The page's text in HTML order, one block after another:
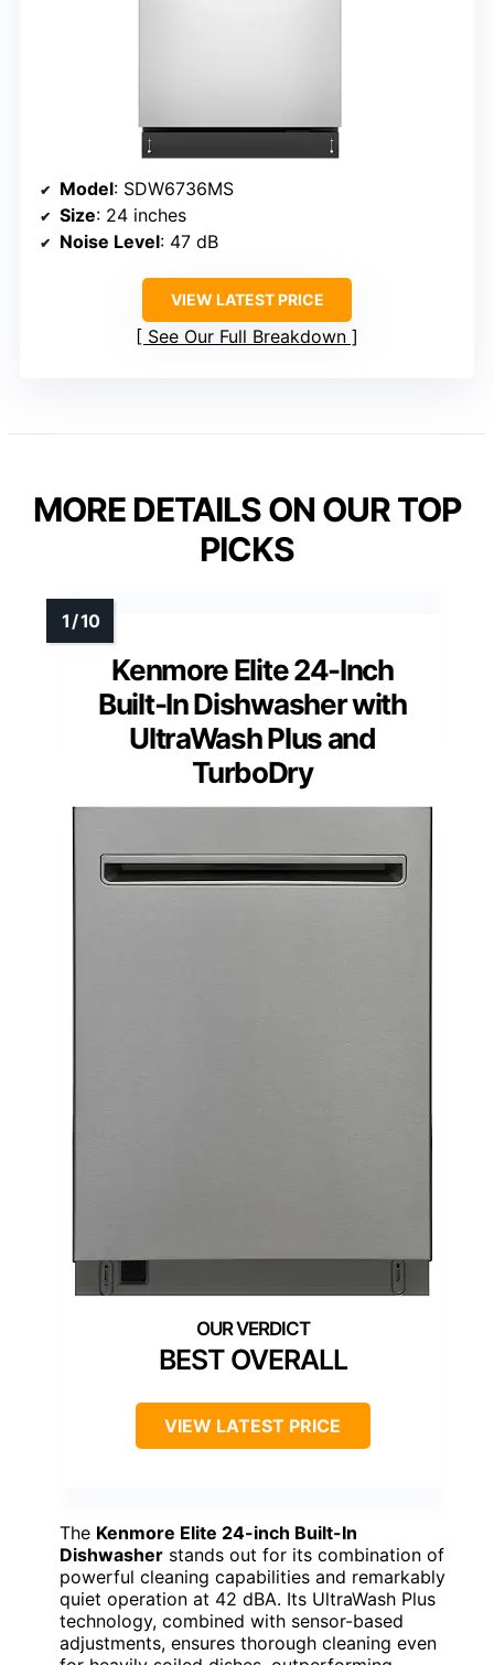
Model: SDW6736MS
Size: 24 inches
Noise Level: 47 dB
VIEW LATEST PRICE
See Our Full Breakdown
MORE DETAILS ON OUR TOP
PICKS
Kenmore Elite 24-Inch
Built-In Dishwasher with
UltraWash Plus and
TurboDry
BEST OVERALL
VIEW LATEST PRICE
The Kenmore Elite 24-inch Built-In
Dishwasher stands out for its combination of
powerful cleaning capabilities and remarkably
quiet operation at 42 dBA. Its UltraWash Plus
technology, combined with sensor-based
adjustments, ensures thorough cleaning even